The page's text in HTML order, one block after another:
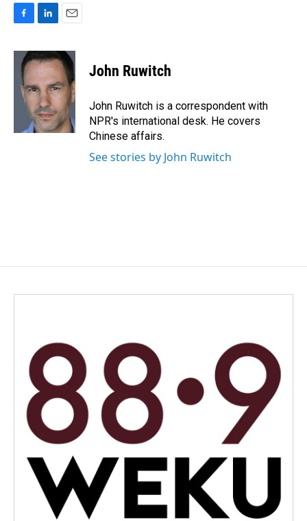
c
n
k
d
I
n
a
i
John Ruwitch
John Ruwitch is a correspondent with
NPR's international desk. He covers
Chinese affairs.
See stories by John Ruwitch